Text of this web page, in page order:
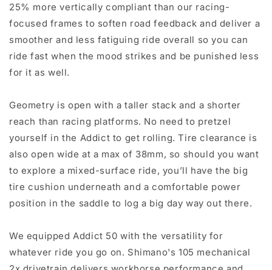
25% more vertically compliant than our racing-
focused frames to soften road feedback and deliver a
smoother and less fatiguing ride overall so you can
ride fast when the mood strikes and be punished less
for it as well.
Geometry is open with a taller stack and a shorter
reach than racing platforms. No need to pretzel
yourself in the Addict to get rolling. Tire clearance is
also open wide at a max of 38mm, so should you want
to explore a mixed-surface ride, you’ll have the big
tire cushion underneath and a comfortable power
position in the saddle to log a big day way out there.
We equipped Addict 50 with the versatility for
whatever ride you go on. Shimano's 105 mechanical